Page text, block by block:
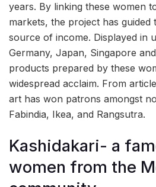
years. By linking these women
markets, the project has guided
source of income. Displayed in
Germany, Japan, Singapore
products prepared by these
widespread acclaim. From
art has won patrons amongst
Fabindia, Ikea, and Rangsutra.
Kashidakari- a
women from the